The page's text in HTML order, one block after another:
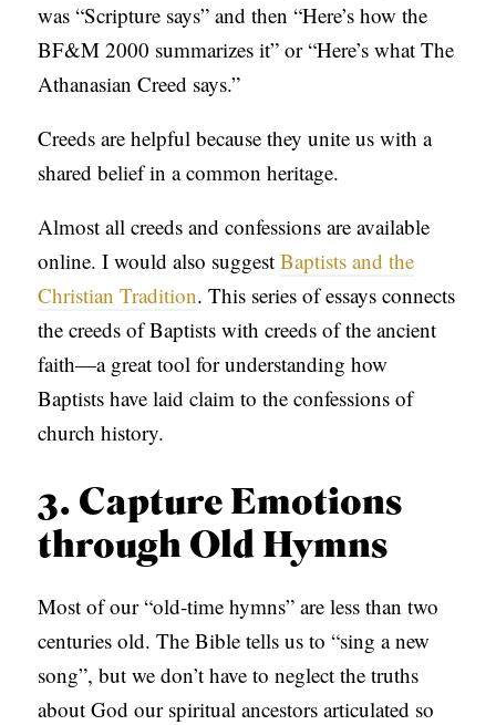
was “Scripture says” and then “Here’s how the
BF&M 2000 summarizes it” or “Here’s what The
Athanasian Creed says.”
Creeds are helpful because they unite us with a
shared belief in a common heritage.
Almost all creeds and confessions are available
online. I would also suggestBaptists and the
Christian Tradition. This series of essays connects
the creeds of Baptists with creeds of the ancient
faith—a great tool for understanding how
Baptists have laid claim to the confessions of
church history.
3. Capture Emotions
through Old Hymns
Most of our “old-time hymns” are less than two
centuries old. The Bible tells us to “sing a new
song”, but we don’t have to neglect the truths
about God our spiritual ancestors articulated so